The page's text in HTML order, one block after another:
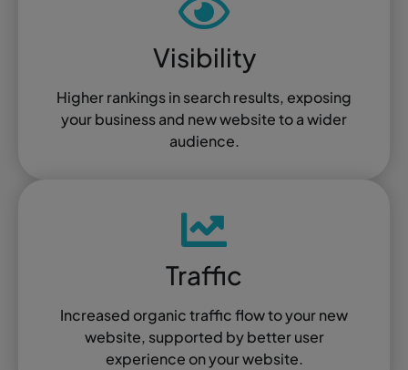
Visibility
Higher rankings in search results, exposing
your business and new website to a wider
audience.
Traffic
Increased organic traffic flow to your new
website, supported by better user
experience on your website.